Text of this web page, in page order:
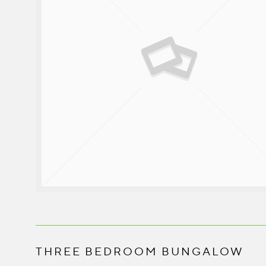
THREE BEDROOM BUNGALOW